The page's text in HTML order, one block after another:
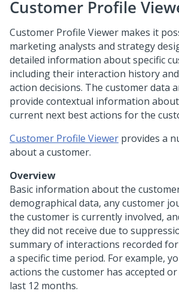
Customer Profile
Customer Profile Viewer makes it
marketing analysts and strategy
detailed information about specific
including their interaction history
action decisions. The customer data
provide contextual information
current next best actions for the
Customer Profile Viewer provides a
about a customer.
Overview
Basic information about the
demographical data, any customer
the customer is currently involved,
they did not receive due to
summary of interactions recorded
a specific time period. For example,
actions the customer has accepted
last 12 months.